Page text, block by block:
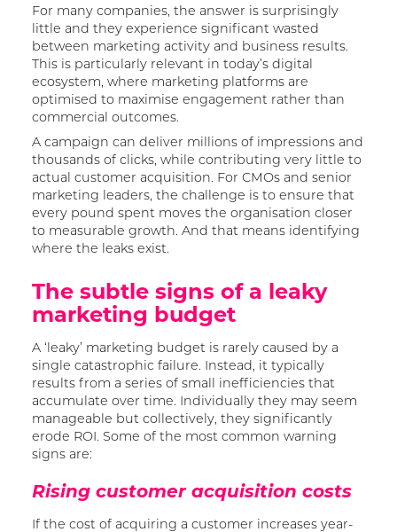
For many companies, the answer is surprisingly
little and they experience significant wasted
between marketing activity and business results.
This is particularly relevant in today’s digital
ecosystem, where marketing platforms are
optimised to maximise engagement rather than
commercial outcomes.
A campaign can deliver millions of impressions and
thousands of clicks, while contributing very little to
actual customer acquisition. For CMOs and senior
marketing leaders, the challenge is to ensure that
every pound spent moves the organisation closer
to measurable growth. And that means identifying
where the leaks exist.
The subtle signs of a leaky
marketing budget
A ‘leaky’ marketing budget is rarely caused by a
single catastrophic failure. Instead, it typically
results from a series of small inefficiencies that
accumulate over time. Individually they may seem
manageable but collectively, they significantly
erode ROI. Some of the most common warning
signs are:
Rising customer acquisition costs
If the cost of acquiring a customer increases year-